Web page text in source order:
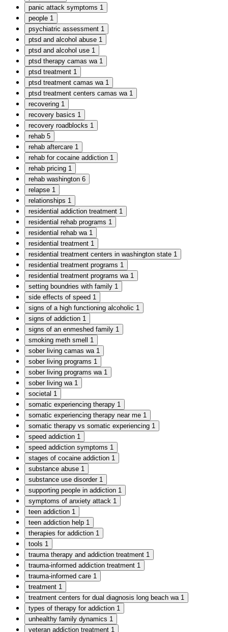
panic attack symptoms 1
people 1
psychiatric assessment 1
ptsd and alcohol abuse 1
ptsd and alcohol use 1
ptsd therapy camas wa 1
ptsd treatment 1
ptsd treatment camas wa 1
ptsd treatment centers camas wa 1
recovering 1
recovery basics 1
recovery roadblocks 1
rehab 5
rehab aftercare 1
rehab for cocaine addiction 1
rehab pricing 1
rehab washington 6
relapse 1
relationships 1
residential addiction treatment 1
residential rehab programs 1
residential rehab wa 1
residential treatment 1
residential treatment centers in washington state 1
residential treatment programs 1
residential treatment programs wa 1
setting boundries with family 1
side effects of speed 1
signs of a high functioning alcoholic 1
signs of addiction 1
signs of an enmeshed family 1
smoking meth smell
1
sober living camas wa 1
sober living programs 1
sober living programs wa 1
sober living wa 1
societal 1
somatic experiencing therapy 1
somatic experiencing therapy near me 1
somatic therapy vs somatic experiencing 1
speed addiction 1
speed addiction symptoms 1
stages of cocaine addiction 1
substance abuse 1
substance use disorder 1
supporting people in addiction 1
symptoms of anxiety attack 1
teen addiction 1
teen addiction help 1
therapies for addiction 1
tools 1
trauma therapy and addiction treatment 1
trauma-informed addiction treatment 1
trauma-informed care 1
treatment 1
treatment centers for dual diagnosis long beach wa 1
types of therapy for addiction 1
unhealthy family dynamics 1
veteran addiction treatment 1